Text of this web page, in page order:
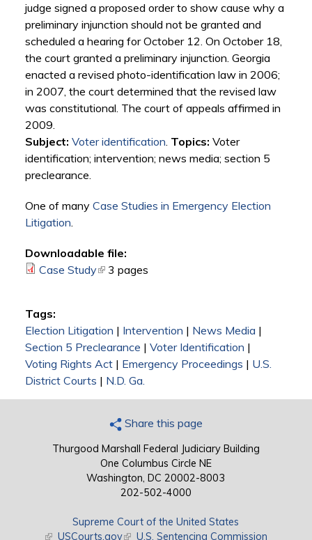
judge signed a proposed order to show cause why a
preliminary injunction should not be granted and
scheduled a hearing for October 12. On October 18,
the court granted a preliminary injunction. Georgia
enacted a revised photo-identification law in 2006;
in 2007, the court determined that the revised law
was constitutional. The court of appeals affirmed in
2009.
Subject: Voter identification. Topics: Voter
identification; intervention; news media; section 5
preclearance.
One of many Case Studies in Emergency Election
Litigation.
Downloadable file:
Case Study(link is external)
3 pages
Tags:
Election Litigation | Intervention | News Media |
Section 5 Preclearance | Voter Identification |
Voting Rights Act| Emergency Proceedings | U.S.
District Courts | N.D. Ga.
Share this page
Thurgood Marshall Federal Judiciary Building
One Columbus Circle NE
Washington, DC 20002-8003
202-502-4000
Supreme Court of the United States
(link is external)
USCourts.gov(link is external)
U.S. Sentencing Commission